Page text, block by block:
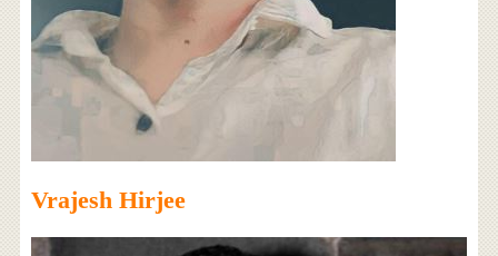
Vrajesh Hirjee